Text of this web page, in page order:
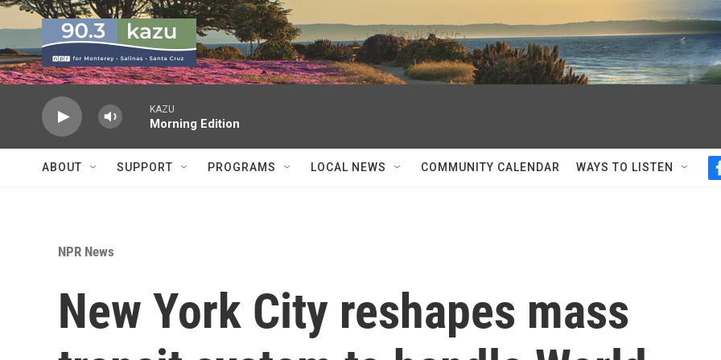
Skip to main content
KAZU
Morning Edition
ABOUT SUPPORT PROGRAMS LOCAL NEWS COMMUNITY CALENDAR WAYS TO LISTEN
NPR News
New York City reshapes mass